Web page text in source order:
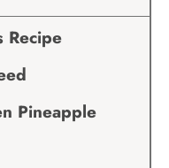
Recipe
Pineapple